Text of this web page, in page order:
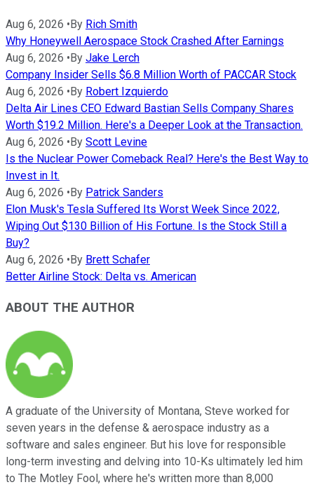
Aug 6, 2026 •By Rich Smith
Why Honeywell Aerospace Stock Crashed After Earnings
Aug 6, 2026 •By Jake Lerch
Company Insider Sells $6.8 Million Worth of PACCAR Stock
Aug 6, 2026 •By Robert Izquierdo
Delta Air Lines CEO Edward Bastian Sells Company Shares
Worth $19.2 Million. Here's a Deeper Look at the Transaction.
Aug 6, 2026 •By Scott Levine
Is the Nuclear Power Comeback Real? Here's the Best Way to
Invest in It.
Aug 6, 2026 •By Patrick Sanders
Elon Musk's Tesla Suffered Its Worst Week Since 2022,
Wiping Out $130 Billion of His Fortune. Is the Stock Still a
Buy?
Aug 6, 2026 •By Brett Schafer
Better Airline Stock: Delta vs. American
ABOUT THE AUTHOR
A graduate of the University of Montana, Steve worked for
seven years in the defense & aerospace industry as a
software and sales engineer. But his love for responsible
long-term investing and delving into 10-Ks ultimately led him
to The Motley Fool, where he's written more than 8,000